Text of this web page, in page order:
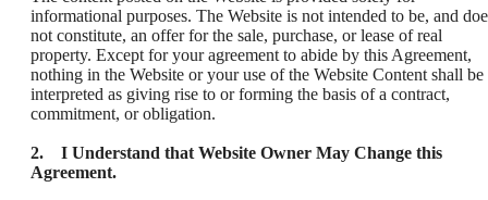
informational purposes. The Website is not intended to be, and
not constitute, an offer for the sale, purchase, or lease of real
property. Except for your agreement to abide by this Agreement,
nothing in the Website or your use of the Website Content shall be
interpreted as giving rise to or forming the basis of a contract,
commitment, or obligation.
2. I Understand that Website Owner May Change this
Agreement.